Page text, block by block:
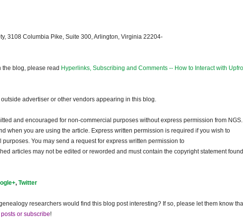
3108 Columbia Pike, Suite 300, Arlington, Virginia 22204-
the blog, please read Hyperlinks, Subscribing and Comments -- How to Interact with
advertiser or other vendors appearing in this blog.
and encouraged for non-commercial purposes without express permission from NGS
when you are using the article. Express written permission is required if you wish to
You may send a request for express written permission to
articles may not be edited or reworded and must contain the copyright statement
, Twitter
researchers would find this blog post interesting? If so, please let them know
or subscribe!